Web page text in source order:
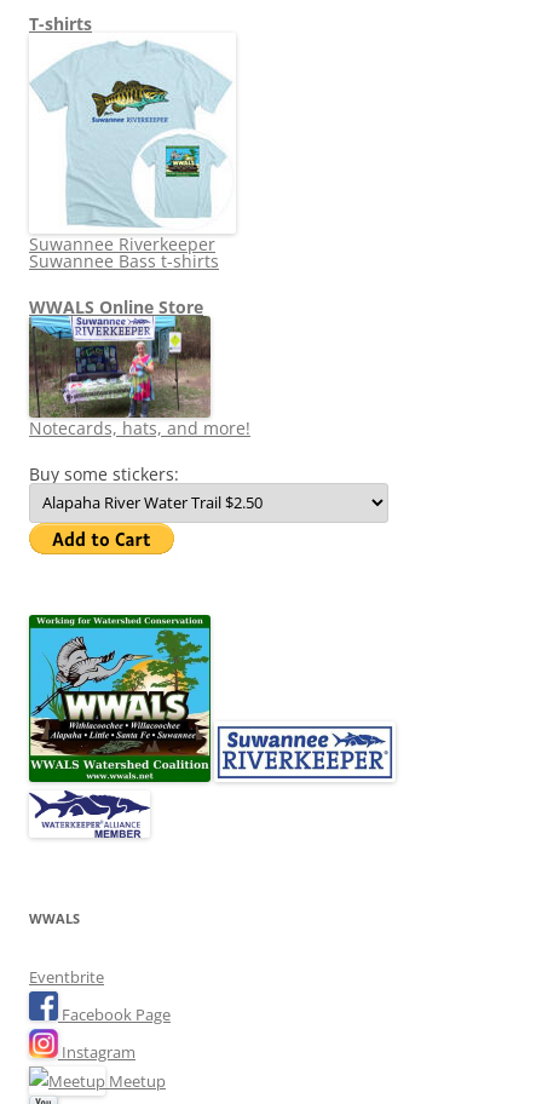
T-shirts
Suwannee Riverkeeper
Suwannee Bass t-shirts
WWALS Online Store
Notecards, hats, and more!
Buy some stickers:
WWALS
Eventbrite
Facebook Page
Instagram
Meetup